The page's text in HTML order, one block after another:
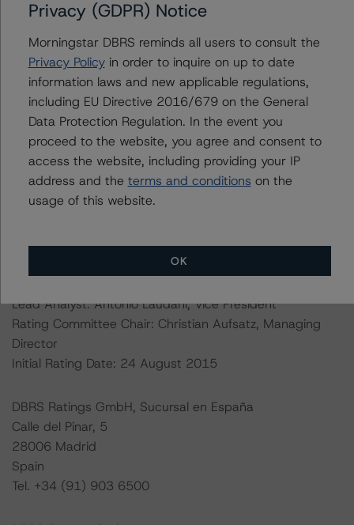
Information regarding DBRS Morningstar ratings,
including definitions, policies, and methodologies, is
available on
www.dbrsmorningstar.com .
For further information on DBRS Morningstar historical
default rates published by the European Securities and
Markets Authority (ESMA) in a central repository, see:
https://cerep.esma.europa.eu/cerep-
web/statistics/defaults.xhtml
Lead Analyst: Antonio Laudani, Vice President
Rating Committee Chair: Christian Aufsatz, Managing
Director
Initial Rating Date: 24 August 2015
DBRS Ratings GmbH, Sucursal en España
Calle del Pinar, 5
28006 Madrid
Spain
Tel. +34 (91) 903 6500
Privacy (GDPR) Notice
Morningstar DBRS reminds all users to consult the
Privacy Policyin order to inquire on up to date
information laws and new applicable regulations,
including EU Directive 2016/679 on the General
Data Protection Regulation. In the event you
proceed to the website, you agree and consent to
access the website, including providing your IP
address and the terms and conditions on the
usage of this website.
OK